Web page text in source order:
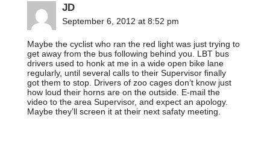
JD
September 6, 2012 at 8:52 pm
Maybe the cyclist who ran the red light was just trying to
get away from the bus following behind you. LBT bus
drivers used to honk at me in a wide open bike lane
regularly, until several calls to their Supervisor finally
got them to stop. Drivers of zoo cages don’t know just
how loud their horns are on the outside. E-mail the
video to the area Supervisor, and expect an apology.
Maybe they’ll screen it at their next safaty meeting.